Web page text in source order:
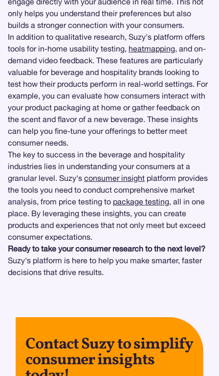
only helps you understand their preferences but also
builds a stronger connection with your consumers.
In addition to qualitative research, Suzy's platform offers
tools for in-home usability testing, heatmapping, and on-
demand video feedback. These features are particularly
valuable for beverage and hospitality brands looking to
test how their products perform in real-world settings. For
example, you can evaluate how consumers interact with
your product packaging at home or gather feedback on
the scent and flavor of a new beverage. These insights
can help you fine-tune your offerings to better meet
consumer needs.
The key to success in the beverage and hospitality
industries lies in understanding your consumers at a
granular level. Suzy's consumer insight platform provides
the tools you need to conduct comprehensive market
analysis, from price testing to package testing, all in one
place. By leveraging these insights, you can create
products and experiences that not only meet but exceed
consumer expectations.
Ready to take your consumer research to the next level?
Suzy's platform is here to help you make smarter, faster
decisions that drive results.
Contact Suzy to simplify
consumer insights